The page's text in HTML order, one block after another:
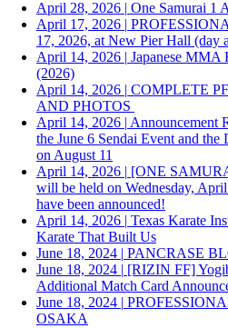
April 28, 2026 | One Samurai 1
April 17, 2026 |
17, 2026, at New Pier Hall (day
April 14, 2026 | Japanese MMA
(2026)
April 14, 2026 | COMPLETE
AND PHOTOS
April 14, 2026 | Announcement
the June 6 Sendai Event and
on August 11
April 14, 2026 | [ONE
will be held on Wednesday,
have been announced!
April 14, 2026 | Texas Karate
Karate That Built Us
June 18, 2024 | PANCRASE
June 18, 2024 | [RIZIN FF]
Additional Match Card
June 18, 2024 |
OSAKA